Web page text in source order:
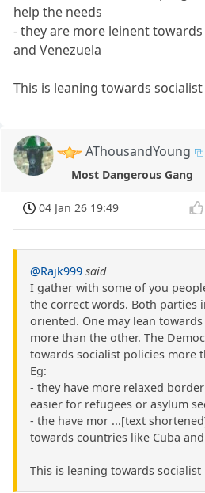
help the needs
- they are more leinent
and Venezuela
This is leaning towards
AThousandYoung
Most Dangerous Gang
04 Jan 26 19:49
@Rajk999 said
I gather with some of you
the correct words. Both parties
oriented. One may lean
more than the other. The
towards socialist policies more
Eg:
- they have more relaxed
easier for refugees or asylum
- the have mor ...[text
towards countries like Cuba
This is leaning towards socialist